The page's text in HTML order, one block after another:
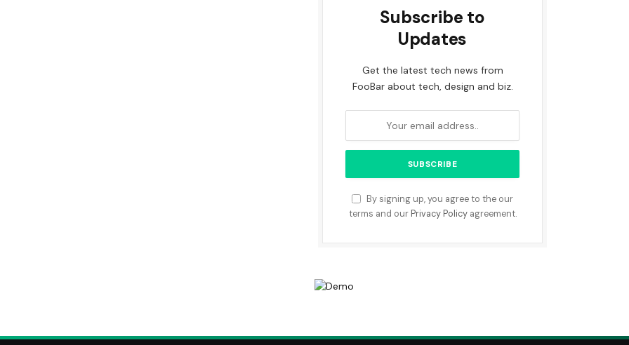
Subscribe to
Updates
Get the latest tech news from
FooBar about tech, design and biz.
By signing up, you agree to the our
terms and our Privacy Policyagreement.